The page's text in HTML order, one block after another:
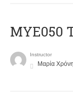
MYE050
Instructor
Μαρία Χρόνη